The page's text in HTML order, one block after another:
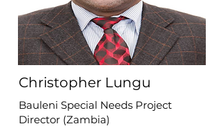
Christopher Lungu
Bauleni Special Needs Project
Director (Zambia)